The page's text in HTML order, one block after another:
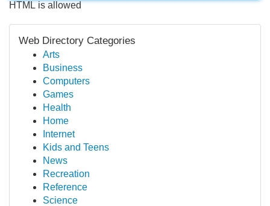
HTML is allowed
Web Directory Categories
Arts
Business
Computers
Games
Health
Home
Internet
Kids and Teens
News
Recreation
Reference
Science